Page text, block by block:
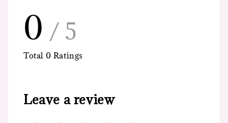
0 / 5
Total 0 Ratings
Leave a review